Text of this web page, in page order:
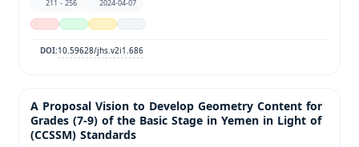
211 - 256 2024-04-07
DOI:10.59628/jhs.v2i1.686
A Proposal Vision to Develop Geometry Content for
Grades (7-9) of the Basic Stage in Yemen in Light of
(CCSSM) Standards